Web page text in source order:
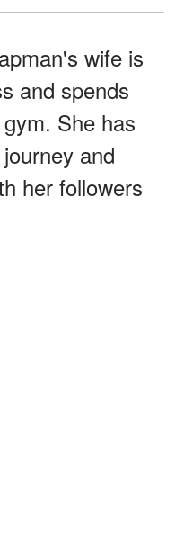
wife is
and spends
She has
and
her followers